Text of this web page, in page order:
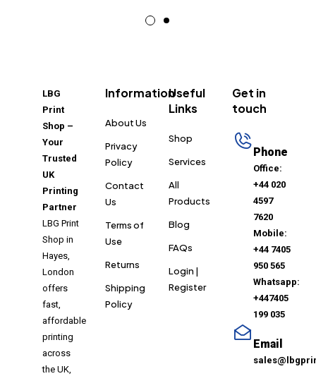
LBG
Print
Shop –
Your
Trusted
UK
Printing
Partner
LBG Print
Shop in
Hayes,
London
offers
fast,
affordable
printing
across
the UK,
Information
About Us
Privacy
Policy
Contact
Us
Terms of
Use
Returns
Shipping
Policy
Useful
Links
Shop
Services
All
Products
Blog
FAQs
Login |
Register
Get in
touch
Phone
Office:
+44 020
4597
7620
Mobile:
+44 7405
950 565
Whatsapp:
+447405
199 035
Email